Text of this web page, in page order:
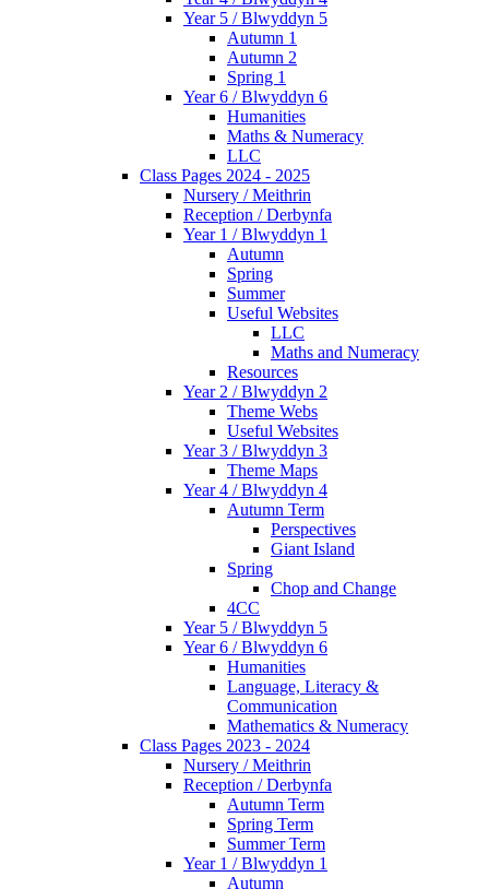
Year 5 / Blwyddyn 5
Autumn 1
Autumn 2
Spring 1
Year 6 / Blwyddyn 6
Humanities
Maths & Numeracy
LLC
Class Pages 2024 - 2025
Nursery / Meithrin
Reception / Derbynfa
Year 1 / Blwyddyn 1
Autumn
Spring
Summer
Useful Websites
LLC
Maths and Numeracy
Resources
Year 2 / Blwyddyn 2
Theme Webs
Useful Websites
Year 3 / Blwyddyn 3
Theme Maps
Year 4 / Blwyddyn 4
Autumn Term
Perspectives
Giant Island
Spring
Chop and Change
4CC
Year 5 / Blwyddyn 5
Year 6 / Blwyddyn 6
Humanities
Language, Literacy &
Communication
Mathematics & Numeracy
Class Pages 2023 - 2024
Nursery / Meithrin
Reception / Derbynfa
Autumn Term
Spring Term
Summer Term
Year 1 / Blwyddyn 1
Autumn